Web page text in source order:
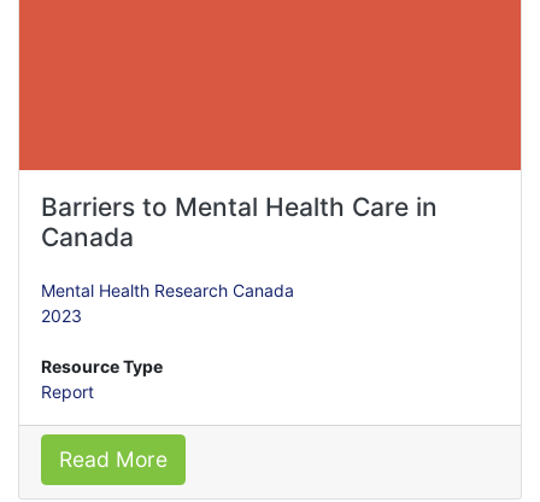
Barriers to Mental Health Care in
Canada
Mental Health Research Canada
2023
Resource Type
Report
Read More